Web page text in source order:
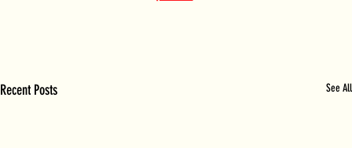
Recent Posts See All